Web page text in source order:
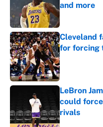
and more
Published by
Cleveland
for forcing
Published by
LeBron
could
rivals
Published by